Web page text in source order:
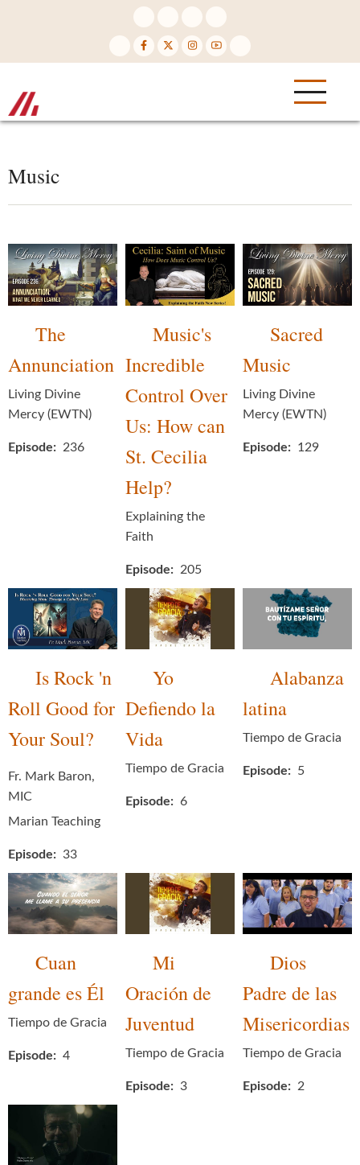
Music
The
Annunciation
Living Divine
Mercy (EWTN)
Episode 236
Music's
Incredible
Control Over
Us: How can
St. Cecilia
Help?
Explaining the
Faith
Episode 205
Sacred
Music
Living Divine
Mercy (EWTN)
Episode 129
Is Rock 'n
Roll Good for
Your Soul?
Fr. Mark Baron,
MIC
Marian Teaching
Episode 33
Yo
Defiendo la
Vida
Tiempo de Gracia
Episode 6
Alabanza
latina
Tiempo de Gracia
Episode 5
Cuan
grande es Él
Tiempo de Gracia
Episode 4
Mi
Oración de
Juventud
Tiempo de Gracia
Episode 3
Dios
Padre de las
Misericordias
Tiempo de Gracia
Episode 2